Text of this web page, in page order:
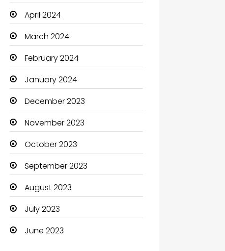
Closet Services
Clothes
Clothing and Designers
Coaching Center
Cocktail
Coffee Shop
Communication and
Technology
Community
Community Health
Computer
Computer and Internet
April 2024
March 2024
February 2024
January 2024
December 2023
November 2023
October 2023
September 2023
August 2023
July 2023
June 2023